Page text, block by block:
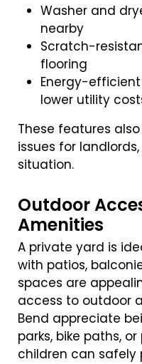
Washer and
nearby
Scratch-
flooring
Energy-
lower utility
These features
issues for
situation.
Outdoor
Amenities
A private yard is
with patios,
spaces are
access to outdoor
Bend appreciate
parks, bike paths,
children can safely